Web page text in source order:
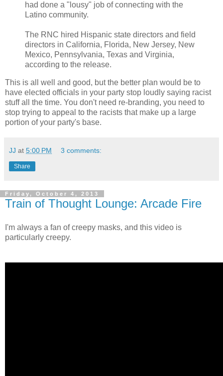
had done a "lousy" job of connecting with the
Latino community.
The RNC hired Hispanic state directors and field
directors in California, Florida, New Jersey, New
Mexico, Pennsylvania, Texas and Virginia,
according to the release.
This is all well and good, but the better plan would be to
have elected officials in your party stop loudly saying racist
stuff all the time. You don't need re-branding, you need to
stop trying to appeal to the racists that make up a large
portion of your party's base.
JJ at 5:00 PM 3 comments:
Share
Friday, October 4, 2013
Train of Thought Lounge: Arcade Fire
I'm always a fan of creepy masks, and this video is
particularly creepy.